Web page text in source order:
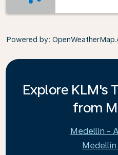
Powered by:
Explore KLM's
from
Medellin -